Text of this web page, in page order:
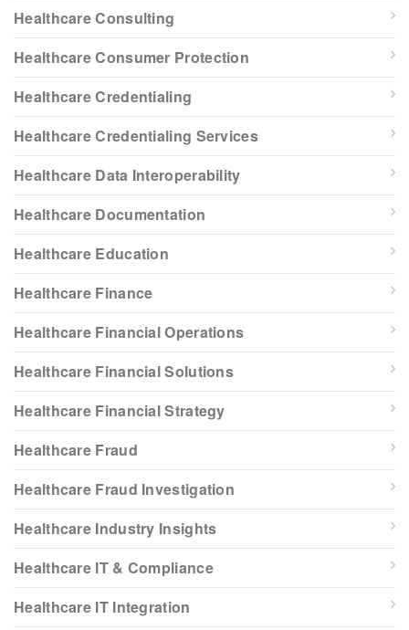
Healthcare Consulting
Healthcare Consumer Protection
Healthcare Credentialing
Healthcare Credentialing Services
Healthcare Data Interoperability
Healthcare Documentation
Healthcare Education
Healthcare Finance
Healthcare Financial Operations
Healthcare Financial Solutions
Healthcare Financial Strategy
Healthcare Fraud
Healthcare Fraud Investigation
Healthcare Industry Insights
Healthcare IT & Compliance
Healthcare IT Integration